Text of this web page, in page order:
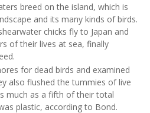
breed on the island, which is
and its many kinds of birds.
chicks fly to Japan and
of their lives at sea, finally
for dead birds and examined
also flushed the tummies of live
much as a fifth of their total
plastic, according to Bond.